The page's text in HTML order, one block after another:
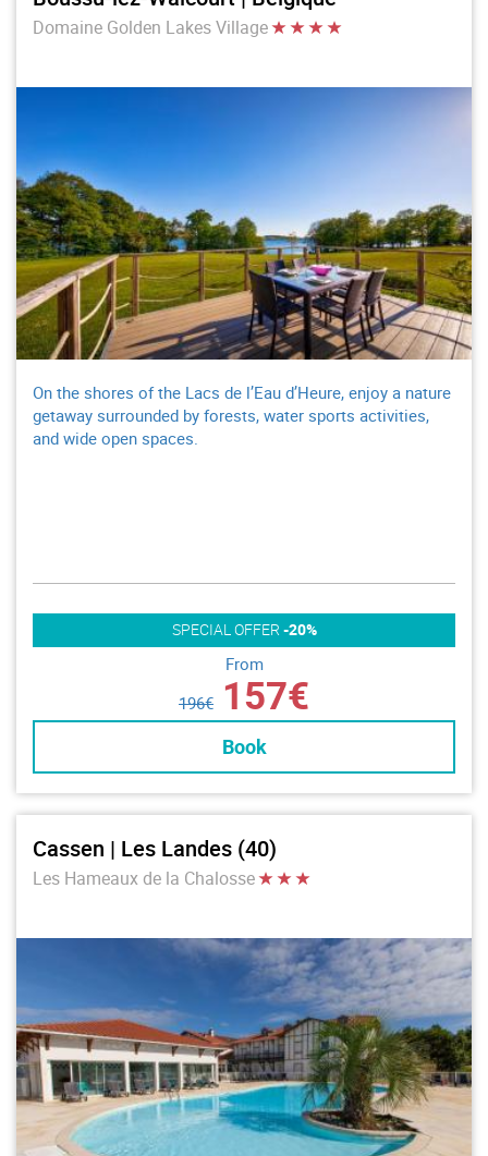
Domaine Golden Lakes Village
On the shores of the Lacs de l’Eau d’Heure, enjoy a nature
getaway surrounded by forests, water sports activities,
and wide open spaces.
SPECIAL OFFER -20%
From
196€ 157€
Book
Cassen | Les Landes (40)
Les Hameaux de la Chalosse